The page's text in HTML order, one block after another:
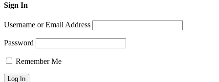
Sign In
Username or Email Address
Password
Remember Me